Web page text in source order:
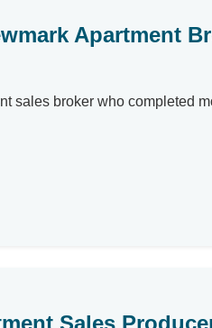
Apartment
sales broker who completed
Sales